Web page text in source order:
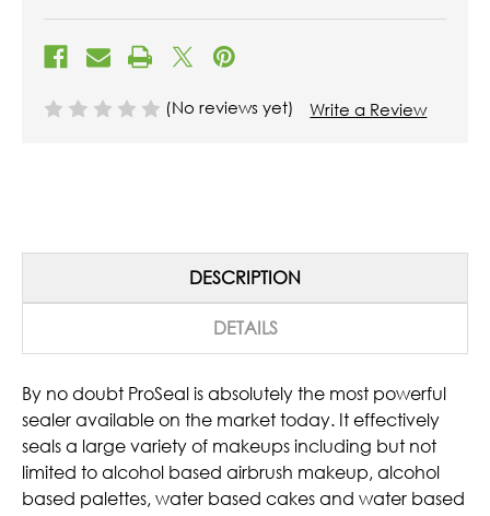
(No reviews yet) Write a Review
DESCRIPTION
DETAILS
By no doubt ProSeal is absolutely the most powerful
sealer available on the market today. It effectively
seals a large variety of makeups including but not
limited to alcohol based airbrush makeup, alcohol
based palettes, water based cakes and water based